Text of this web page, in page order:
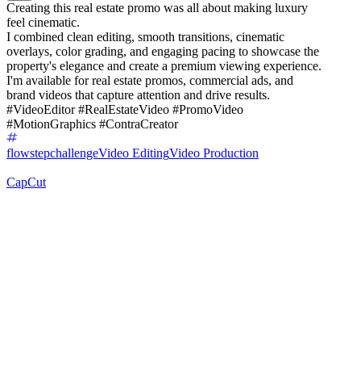
Creating this real estate promo was all about making luxury
feel cinematic.
I combined clean editing, smooth transitions, cinematic
overlays, color grading, and engaging pacing to showcase the
property's elegance and create a premium viewing experience.
I'm available for real estate promos, commercial ads, and
brand videos that capture attention and drive results.
#VideoEditor #RealEstateVideo #PromoVideo
#MotionGraphics #ContraCreator
flowstepchallengeVideo EditingVideo Production
CapCut